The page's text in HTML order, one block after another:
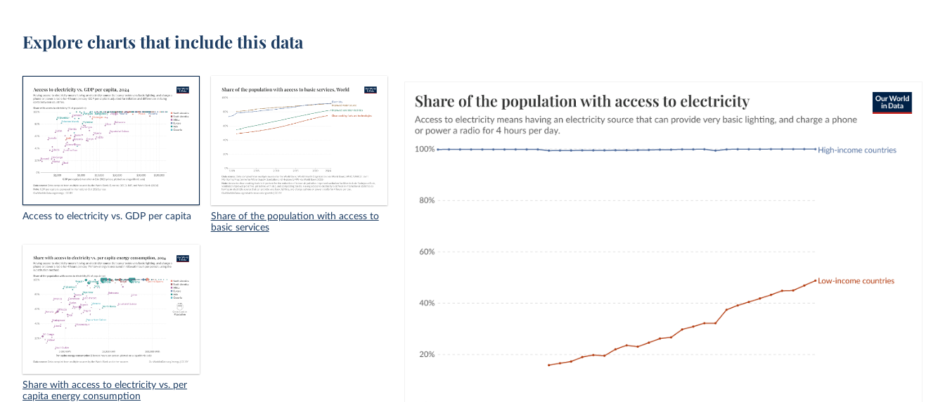
Explore charts that include this data
Access to electricity vs. GDP per capita
Share of the population with access to
basic services
Share with access to electricity vs. per
capita energy consumption